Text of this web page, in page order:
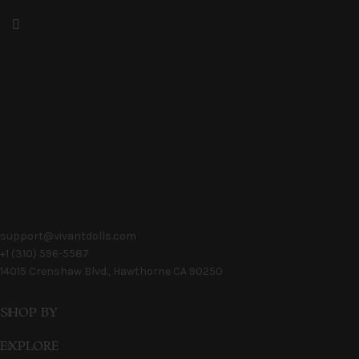
support@vivantdolls.com
+1 (310) 596-5587
14015 Crenshaw Blvd., Hawthorne CA 90250
SHOP BY
EXPLORE